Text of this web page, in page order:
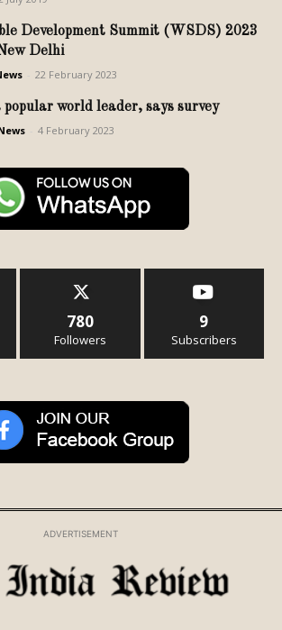
Development Summit (WSDS) 2023
Delhi
22 February 2023
popular world leader, says survey
4 February 2023
780
Followers
9
Subscribers
ADVERTISEMENT